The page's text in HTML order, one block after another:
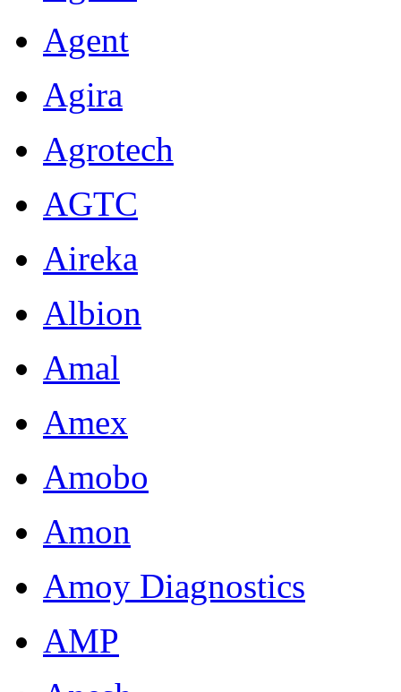
Agent
Agira
Agrotech
AGTC
Aireka
Albion
Amal
Amex
Amobo
Amon
Amoy Diagnostics
AMP